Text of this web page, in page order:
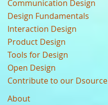
Communication Design
Design Fundamentals
Interaction Design
Product Design
Tools for Design
Open Design
Contribute to our Dsource
About